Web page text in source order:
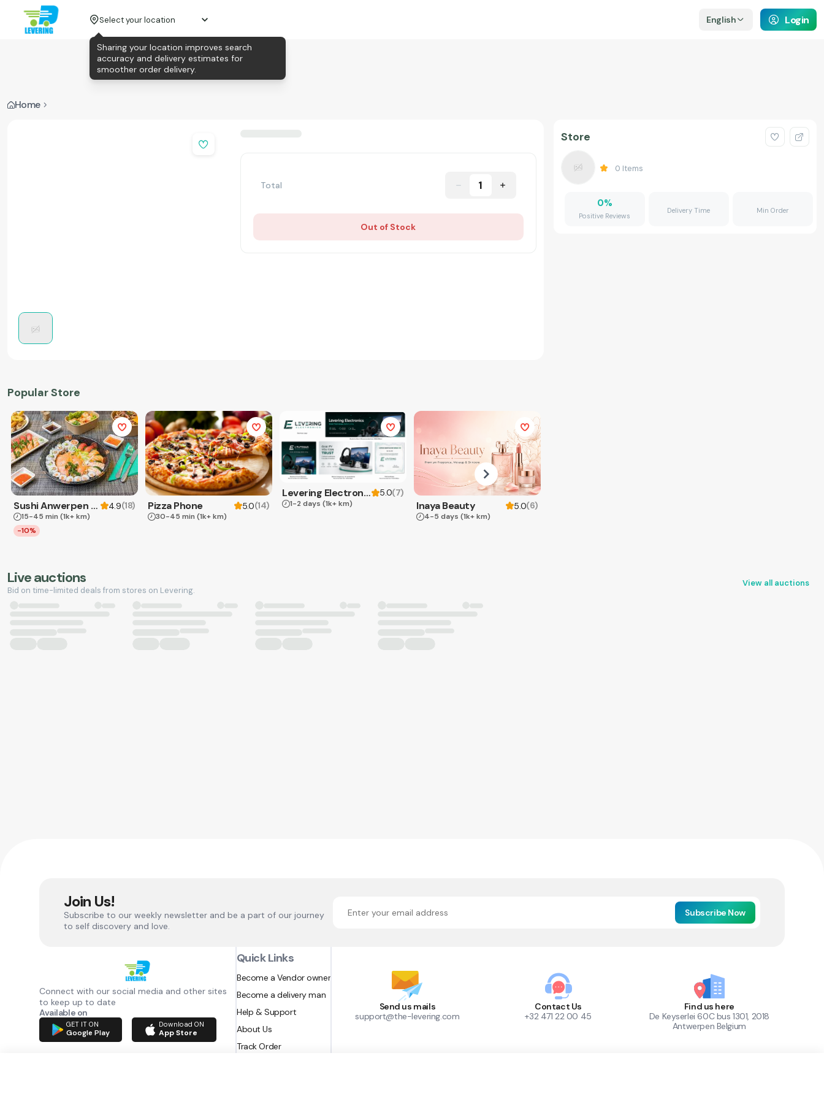
Select your location English Login
Home
Total 1
Out of Stock
Popular Store
Sushi Anwerpen & Takeaway 4.9(18)
15-45 min (1k+ km)
-10%
Pizza Phone 5.0(14)
30-45 min (1k+ km)
Levering Electronics 5.0(7)
1-2 days (1k+ km) Inaya Beauty 5.0(6)
4-5 days (1k+ km)
Store
0 Items
0%
Positive Reviews
Delivery Time Min Order
Live auctions
Bid on time-limited deals from stores on Levering.
View all auctions
Join Us!
Subscribe to our weekly newsletter and be a part of our journey
to self discovery and love.
Subscribe Now
Connect with our social media and other sites
to keep up to date
Available on
GET IT ON
Google Play
Download ON
App Store
Quick Links
Become a Vendor owner
Become a delivery man
Help & Support
About Us
Track Order
Send us mails
support@the-levering.com
Contact Us
+32 471 22 00 45
Find us here
De Keyserlei 60C bus 1301, 2018
Antwerpen Belgium
Sharing your location improves search
accuracy and delivery estimates for
smoother order delivery.